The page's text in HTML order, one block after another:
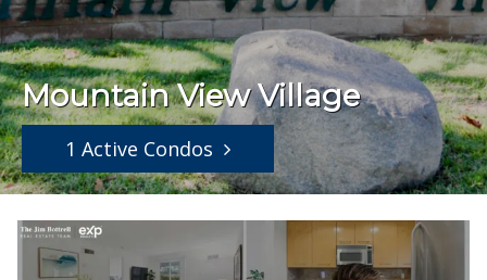
Mountain View Village
1 Active Condos